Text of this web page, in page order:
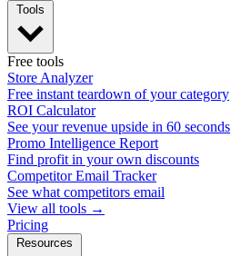
Free tools
Store Analyzer
Free instant teardown of your category
ROI Calculator
See your revenue upside in 60 seconds
Promo Intelligence Report
Find profit in your own discounts
Competitor Email Tracker
See what competitors email
View all tools →
Pricing